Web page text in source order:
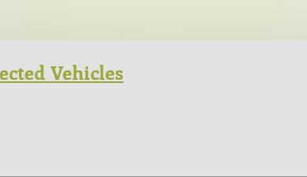
Vehicles